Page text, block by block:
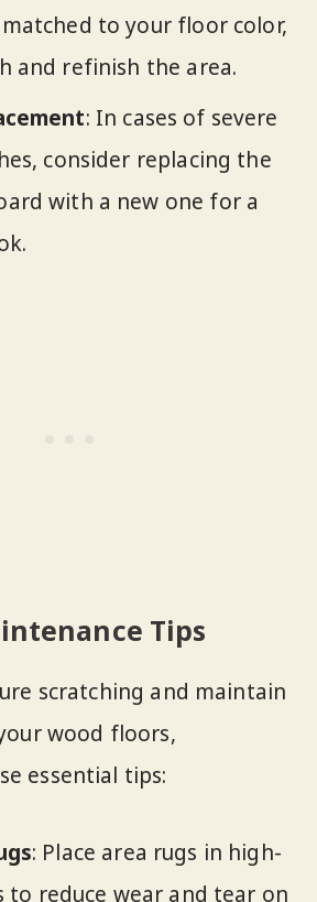
to your floor color,
and refinish the area.
: In cases of severe
consider replacing the
with a new one for a
Tips
scratching and maintain
wood floors,
essential tips:
: Place area rugs in high-
to reduce wear and tear on